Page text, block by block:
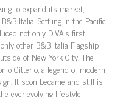
to expand its market,
Italia. Settling in the Pacific
not only DIVA’s first
other B&B Italia Flagship
of New York City. The
Citterio, a legend of modern
It soon became and still is
ever-evolving lifestyle